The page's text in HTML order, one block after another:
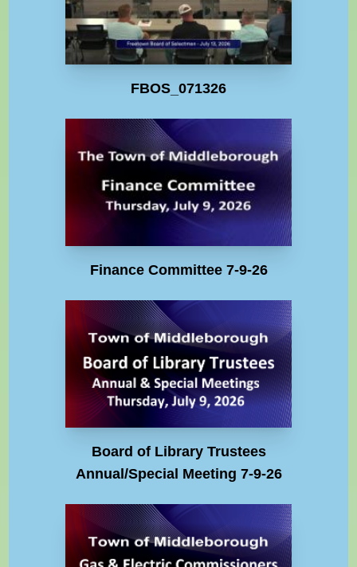
FBOS_071326
Finance Committee 7-9-26
Board of Library Trustees
Annual/Special Meeting 7-9-26